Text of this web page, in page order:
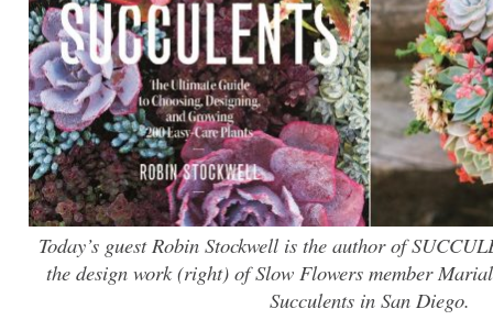
Today’s guest Robin Stockwell is the author of
the design work (right) of Slow Flowers member
Succulents in San Diego.